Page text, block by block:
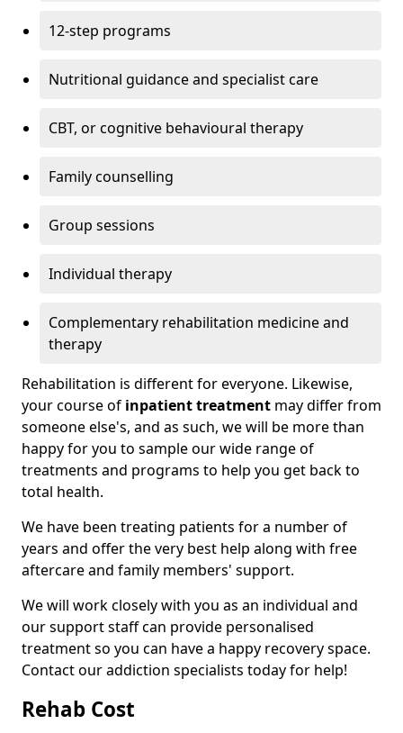
12-step programs
Nutritional guidance and specialist care
CBT, or cognitive behavioural therapy
Family counselling
Group sessions
Individual therapy
Complementary rehabilitation medicine and
therapy
Rehabilitation is different for everyone. Likewise,
your course of inpatient treatment may differ from
someone else's, and as such, we will be more than
happy for you to sample our wide range of
treatments and programs to help you get back to
total health.
We have been treating patients for a number of
years and offer the very best help along with free
aftercare and family members' support.
We will work closely with you as an individual and
our support staff can provide personalised
treatment so you can have a happy recovery space.
Contact our addiction specialists today for help!
Rehab Cost